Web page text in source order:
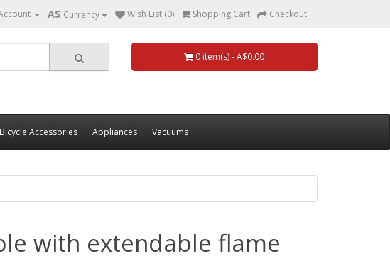
A$ Currency Wish List (0) Shopping Cart Checkout
0 item(s) - A$0.00
Bicycle Accessories Appliances Vacuums
with extendable flame